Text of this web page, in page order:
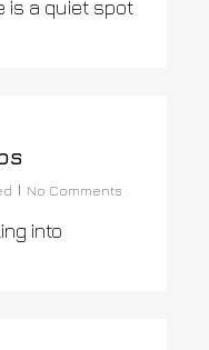
is a quiet spot
No Comments
into